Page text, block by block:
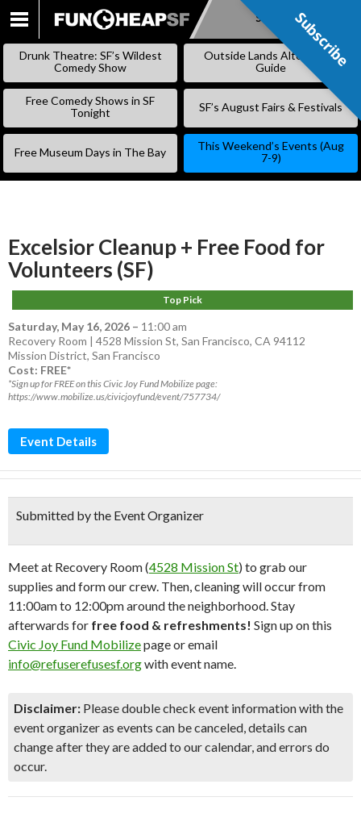
SKIP
Subscribe
Drunk Theatre: SF’s Wildest
Comedy Show
Outside Lands Alternative
Guide
Free Comedy Shows in SF
Tonight
SF’s August Fairs & Festivals
Free Museum Days in The Bay
This Weekend’s Events (Aug
7-9)
Excelsior Cleanup + Free Food for
Volunteers (SF)
Top Pick
Saturday, May 16, 2026 – 11:00 am
Recovery Room | 4528 Mission St, San Francisco, CA 94112
Mission District, San Francisco
Cost: FREE*
*Sign up for FREE on this Civic Joy Fund Mobilize page:
https://www.mobilize.us/civicjoyfund/event/757734/
Event Details
Submitted by the Event Organizer
Meet at Recovery Room (4528 Mission St) to grab our
supplies and form our crew. Then, cleaning will occur from
11:00am to 12:00pm around the neighborhood. Stay
afterwards for free food & refreshments! Sign up on this
Civic Joy Fund Mobilizepage or email
info@refuserefusesf.orgwith event name.
Disclaimer: Please double check event information with the
event organizer as events can be canceled, details can
change after they are added to our calendar, and errors do
occur.
Subscribe